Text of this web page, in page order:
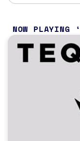
NOW PLAYING